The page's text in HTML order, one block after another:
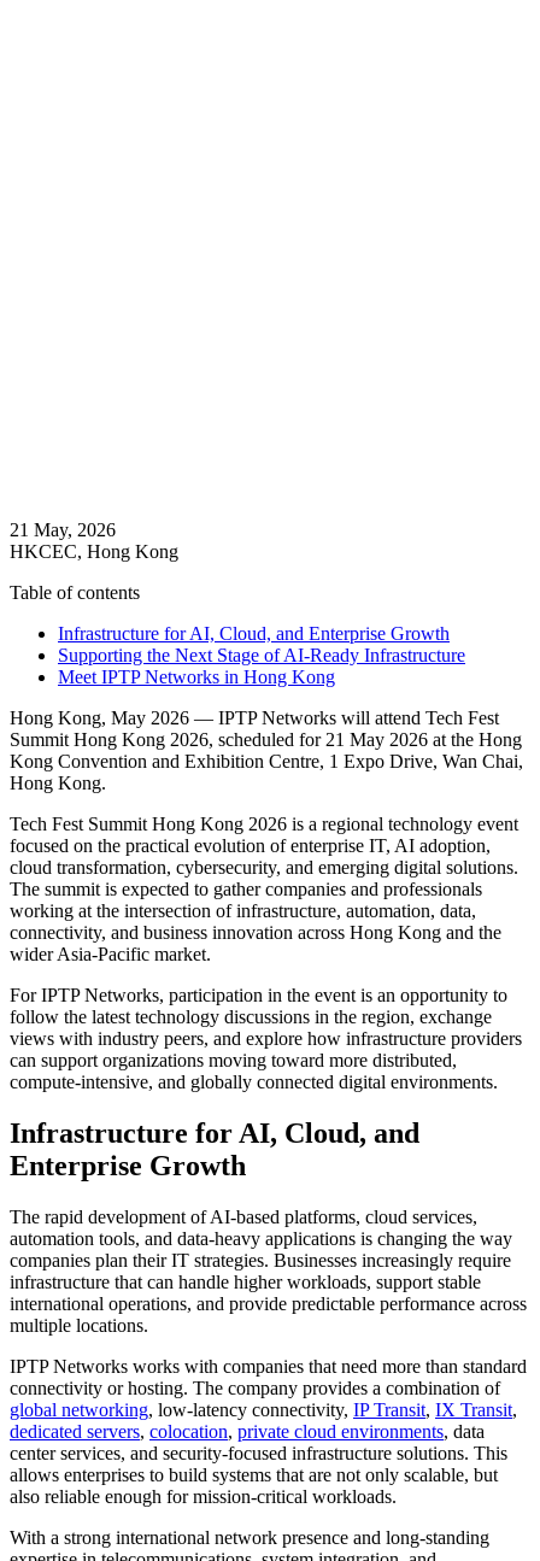
21 May, 2026
HKCEC, Hong Kong
Table of contents
Infrastructure for AI, Cloud, and Enterprise Growth
Supporting the Next Stage of AI-Ready Infrastructure
Meet IPTP Networks in Hong Kong
Hong Kong, May 2026 — IPTP Networks will attend Tech Fest
Summit Hong Kong 2026, scheduled for 21 May 2026 at the Hong
Kong Convention and Exhibition Centre, 1 Expo Drive, Wan Chai,
Hong Kong.
Tech Fest Summit Hong Kong 2026 is a regional technology event
focused on the practical evolution of enterprise IT, AI adoption,
cloud transformation, cybersecurity, and emerging digital solutions.
The summit is expected to gather companies and professionals
working at the intersection of infrastructure, automation, data,
connectivity, and business innovation across Hong Kong and the
wider Asia-Pacific market.
For IPTP Networks, participation in the event is an opportunity to
follow the latest technology discussions in the region, exchange
views with industry peers, and explore how infrastructure providers
can support organizations moving toward more distributed,
compute-intensive, and globally connected digital environments.
Infrastructure for AI, Cloud, and
Enterprise Growth
The rapid development of AI-based platforms, cloud services,
automation tools, and data-heavy applications is changing the way
companies plan their IT strategies. Businesses increasingly require
infrastructure that can handle higher workloads, support stable
international operations, and provide predictable performance across
multiple locations.
IPTP Networks works with companies that need more than standard
connectivity or hosting. The company provides a combination of
global networking, low-latency connectivity, IP Transit, IX Transit,
dedicated servers, colocation, private cloud environments, data
center services, and security-focused infrastructure solutions. This
allows enterprises to build systems that are not only scalable, but
also reliable enough for mission-critical workloads.
With a strong international network presence and long-standing